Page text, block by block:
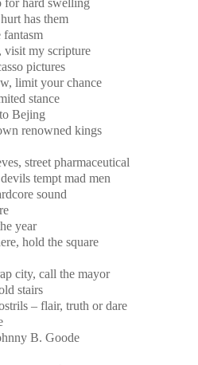
has them
fantasm
visit my scripture
pictures
limit your chance
stance
Bejing
renowned kings
street pharmaceutical
tempt mad men
sound
year
hold the square
city, call the mayor
stairs
– flair, truth or dare
B. Goode